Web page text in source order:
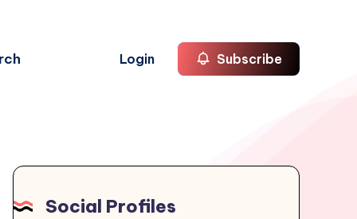
Login Subscribe
Social Profiles